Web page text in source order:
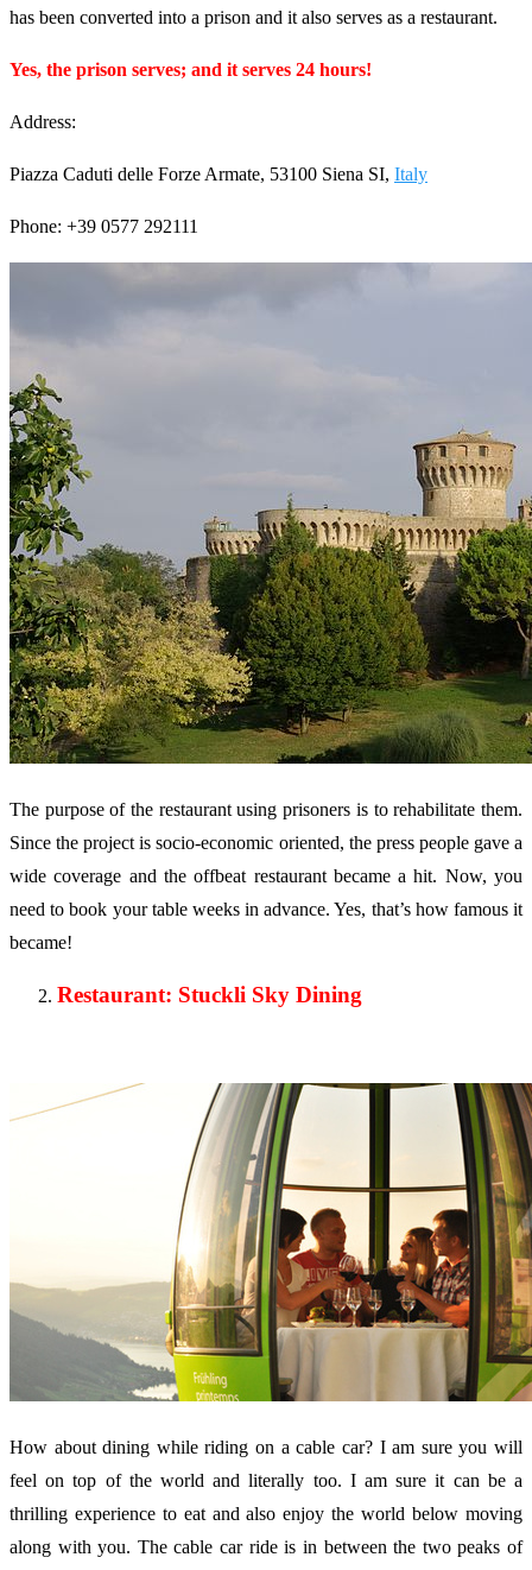
has been converted into a prison and it also serves as a restaurant.
Yes, the prison serves; and it serves 24 hours!
Address:
Piazza Caduti delle Forze Armate, 53100 Siena SI, Italy
Phone: +39 0577 292111
The purpose of the restaurant using prisoners is to rehabilitate them.
Since the project is socio-economic oriented, the press people gave a
wide coverage and the offbeat restaurant became a hit. Now, you
need to book your table weeks in advance. Yes, that’s how famous it
became!
Restaurant: Stuckli Sky Dining
How about dining while riding on a cable car? I am sure you will
feel on top of the world and literally too. I am sure it can be a
thrilling experience to eat and also enjoy the world below moving
along with you. The cable car ride is in between the two peaks of